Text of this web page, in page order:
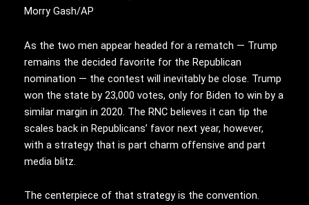
Morry Gash/AP
As the two men appear headed for a rematch — Trump
remains the decided favorite for the Republican
nomination — the contest will inevitably be close. Trump
won the state by 23,000 votes, only for Biden to win by a
similar margin in 2020. The RNC believes it can tip the
scales back in Republicans’ favor next year, however,
with a strategy that is part charm offensive and part
media blitz.
The centerpiece of that strategy is the convention.